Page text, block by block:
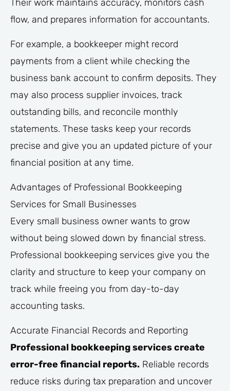
Their work maintains accuracy, monitors cash
flow, and prepares information for accountants.
For example, a bookkeeper might record
payments from a client while checking the
business bank account to confirm deposits. They
may also process supplier invoices, track
outstanding bills, and reconcile monthly
statements. These tasks keep your records
precise and give you an updated picture of your
financial position at any time.
Advantages of Professional Bookkeeping
Services for Small Businesses
Every small business owner wants to grow
without being slowed down by financial stress.
Professional bookkeeping services give you the
clarity and structure to keep your company on
track while freeing you from day-to-day
accounting tasks.
Accurate Financial Records and Reporting
Professional bookkeeping services create
error-free financial reports. Reliable records
reduce risks during tax preparation and uncover